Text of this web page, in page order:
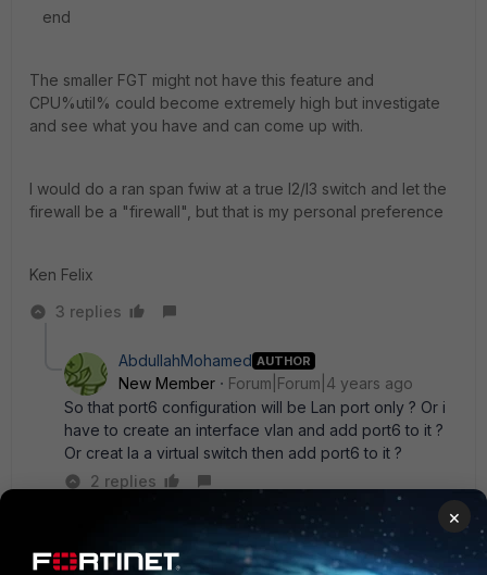
end
The smaller FGT might not have this feature and
CPU%util% could become extremely high but investigate
and see what you have and can come up with.
I would do a ran span fwiw at a true l2/l3 switch and let the
firewall be a "firewall", but that is my personal preference
Ken Felix
3 replies
AbdullahMohamed AUTHOR
New Member
Forum|Forum|4 years ago
So that port6 configuration will be Lan port only ? Or i
have to create an interface vlan and add port6 to it ?
Or creat la a virtual switch then add port6 to it ?
2 replies
emnoc
New
Forum|Forum|4 years
×